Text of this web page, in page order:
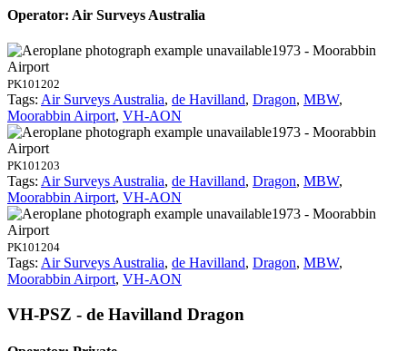
Operator: Air Surveys Australia
1973 - Moorabbin
Airport
PK101202
Tags: Air Surveys Australia, de Havilland, Dragon, MBW,
Moorabbin Airport, VH-AON
1973 - Moorabbin
Airport
PK101203
Tags: Air Surveys Australia, de Havilland, Dragon, MBW,
Moorabbin Airport, VH-AON
1973 - Moorabbin
Airport
PK101204
Tags: Air Surveys Australia, de Havilland, Dragon, MBW,
Moorabbin Airport, VH-AON
VH-PSZ - de Havilland Dragon